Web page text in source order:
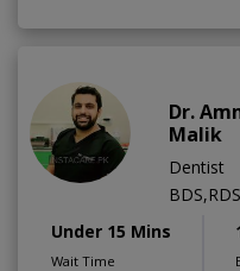
Dr.
Malik
Dentist
Under 15 Mins
Wait Time